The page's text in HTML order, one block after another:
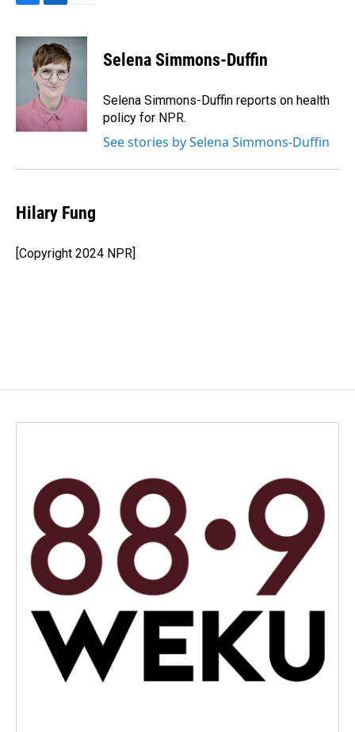
c
k
n
k
e
d
I
n
a
i
Selena Simmons-Duffin
Selena Simmons-Duffin reports on health
policy for NPR.
See stories by Selena Simmons-Duffin
Hilary Fung
[Copyright 2024 NPR]